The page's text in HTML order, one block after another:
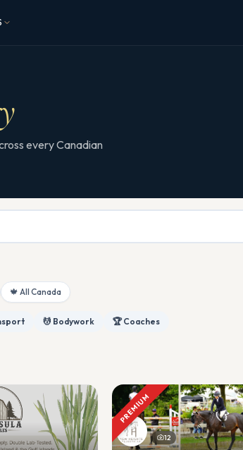
every Canadian
🍁 All Canada
💆 Bodywork 🏆 Coaches
PREMIUM
12